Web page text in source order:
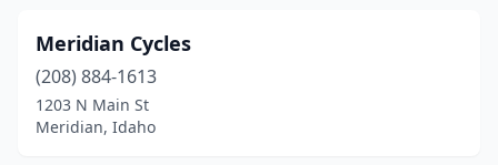
Meridian Cycles
(208) 884-1613
1203 N Main St
Meridian, Idaho